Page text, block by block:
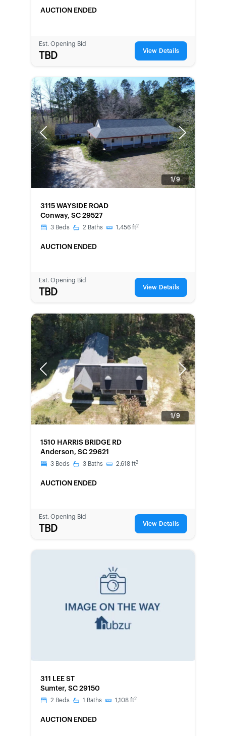
AUCTION ENDED
Est. Opening Bid
TBD View Details
Previous Next
1/9
3115 WAYSIDE ROAD
Conway, SC 29527
3 Beds 2 Baths 1,456 ft2
AUCTION ENDED
Est. Opening Bid
TBD View Details
Previous Next
1/9
1510 HARRIS BRIDGE RD
Anderson, SC 29621
3 Beds 3 Baths 2,618 ft2
AUCTION ENDED
Est. Opening Bid
TBD View Details
311 LEE ST
Sumter, SC 29150
2 Beds 1 Baths 1,108 ft2
AUCTION ENDED